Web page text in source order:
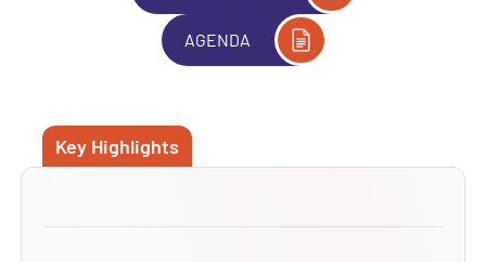
AGENDA
Key Highlights